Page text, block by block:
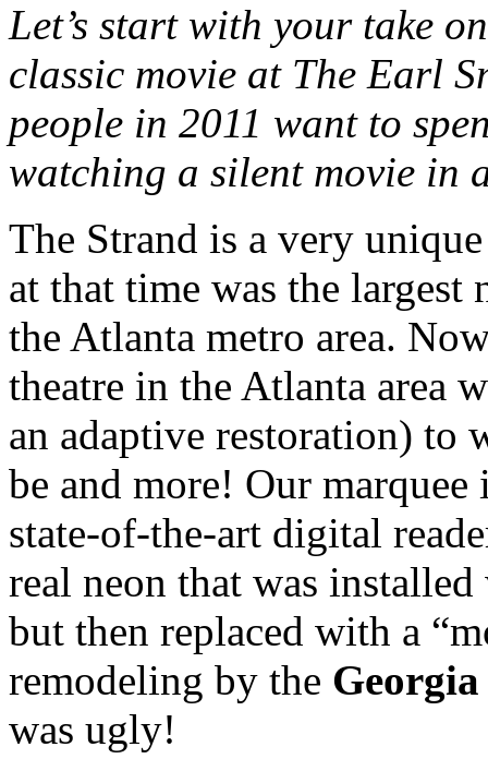
Let’s start with your take
classic movie at The Earl
people in 2011 want to
watching a silent movie in
The Strand is a very
at that time was the
the Atlanta metro area.
theatre in the Atlanta area
an adaptive restoration) to
be and more! Our
state-of-the-art digital
real neon that was
but then replaced with a
remodeling by the
was ugly!